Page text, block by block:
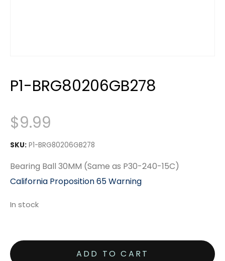
P1-BRG80206GB278
$9.99
SKU: P1-BRG80206GB278
Bearing Ball 30MM (Same as P30-240-15C)
California Proposition 65 Warning
In stock
ADD TO CART